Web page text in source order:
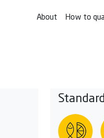
About How to